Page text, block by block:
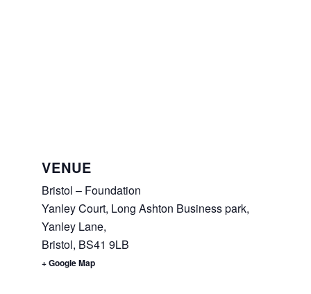
VENUE
Bristol – Foundation
Yanley Court, Long Ashton Business park,
Yanley Lane,
Bristol, BS41 9LB
+ Google Map